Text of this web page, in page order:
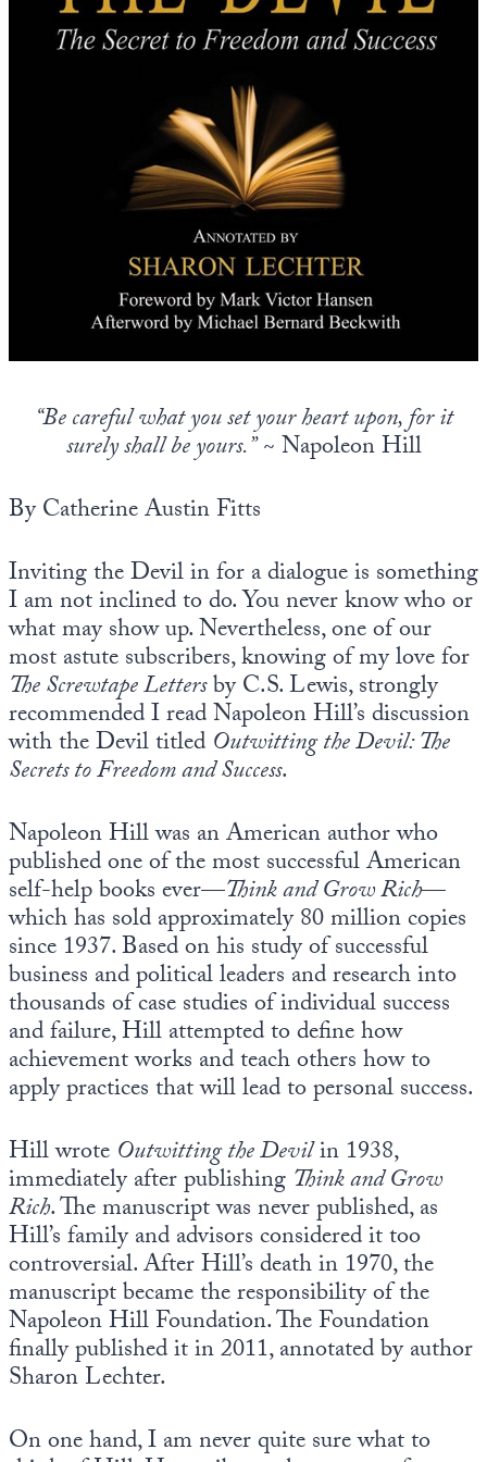
“Be careful what you set your heart upon, for it
surely shall be yours.”~ Napoleon Hill
By Catherine Austin Fitts
Inviting the Devil in for a dialogue is something
I am not inclined to do. You never know who or
what may show up. Nevertheless, one of our
most astute subscribers, knowing of my love for
The Screwtape Lettersby C.S. Lewis, strongly
recommended I read Napoleon Hill’s discussion
with the Devil titled Outwitting the Devil: The
Secrets to Freedom and Success.
Napoleon Hill was an American author who
published one of the most successful American
self-help books ever—Think and Grow Rich—
which has sold approximately 80 million copies
since 1937. Based on his study of successful
business and political leaders and research into
thousands of case studies of individual success
and failure, Hill attempted to define how
achievement works and teach others how to
apply practices that will lead to personal success.
Hill wrote Outwitting the Devilin 1938,
immediately after publishing Think and Grow
Rich. The manuscript was never published, as
Hill’s family and advisors considered it too
controversial. After Hill’s death in 1970, the
manuscript became the responsibility of the
Napoleon Hill Foundation. The Foundation
finally published it in 2011, annotated by author
Sharon Lechter.
On one hand, I am never quite sure what to
Europa